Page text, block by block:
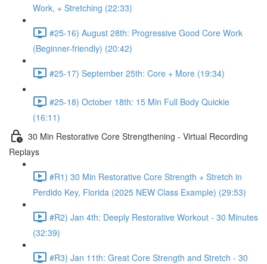
Work, + Stretching (22:33)
#25-16) August 28th: Progressive Good Core Work
(Beginner-friendly) (20:42)
#25-17) September 25th: Core + More (19:34)
#25-18) October 18th: 15 Min Full Body Quickie
(16:11)
30 Min Restorative Core Strengthening - Virtual Recording
Replays
#R1) 30 Min Restorative Core Strength + Stretch in
Perdido Key, Florida (2025 NEW Class Example) (29:53)
#R2) Jan 4th: Deeply Restorative Workout - 30 Minutes
(32:39)
#R3) Jan 11th: Great Core Strength and Stretch - 30